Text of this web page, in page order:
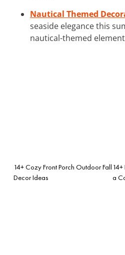
Nautical Themed
seaside elegance this
nautical-themed
14+ Cozy Front Porch Outdoor Fall
Decor Ideas
a